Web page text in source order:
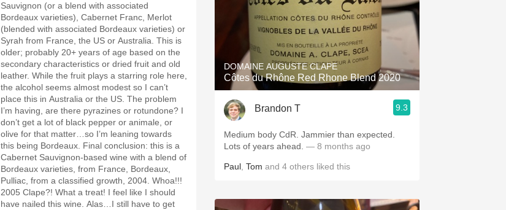
Sauvignon (or a blend with associated
Bordeaux varieties), Cabernet Franc, Merlot
(blended with associated Bordeaux varieties) or
Syrah from France, the US or Australia. This is
older; probably 20+ years of age based on the
secondary characteristics or dried fruit and old
leather. While the fruit plays a starring role here,
the alcohol seems almost modest so I can’t
place this in Australia or the US. The problem
I’m having, are there pyrazines or rotundone? I
don’t get a lot of black pepper or animale, or
olive for that matter…so I’m leaning towards
this being Bordeaux. Final conclusion: this is a
Cabernet Sauvignon-based wine with a blend of
Bordeaux varieties, from France, Bordeaux,
Pulliac, from a classified growth, 2004. Whoa!!!
2005 Clape?! What a treat! I feel like I should
have nailed this wine. Alas…I still have to get
DOMAINE AUGUSTE CLAPE
Côtes du Rhône Red Rhone Blend 2020
Brandon T 9.3
Medium body CdR. Jammier than expected.
Lots of years ahead. — 8 months ago
Paul Tom and 4 others liked this